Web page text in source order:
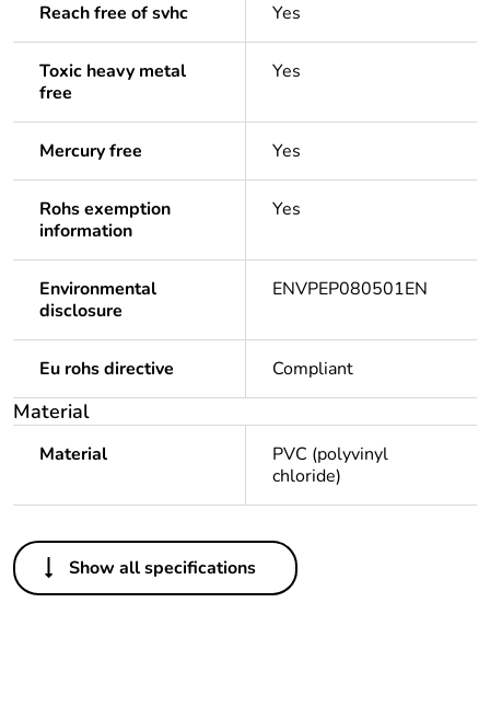
Reach free of svhc Yes
Toxic heavy metal
free
Yes
Mercury free Yes
Rohs exemption
information
Yes
Environmental
disclosure
ENVPEP080501EN
Eu rohs directive Compliant
Material
Material
PVC (polyvinyl
chloride)
Others
Legacy weee scope Out
Show all specifications